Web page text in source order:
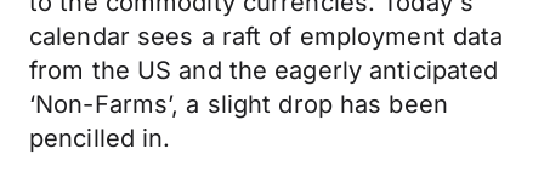
calendar sees a raft of employment data
from the US and the eagerly anticipated
‘Non-Farms’, a slight drop has been
pencilled in.